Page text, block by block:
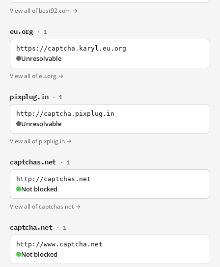
View all of best92.com →
eu.org · 1
https://captcha.karyl.eu.org
Unresolvable
View all of eu.org →
pixplug.in · 1
http://captcha.pixplug.in
Unresolvable
View all of pixplug.in →
captchas.net · 1
http://captchas.net
Not blocked
View all of captchas.net →
captcha.net · 1
http://www.captcha.net
Not blocked